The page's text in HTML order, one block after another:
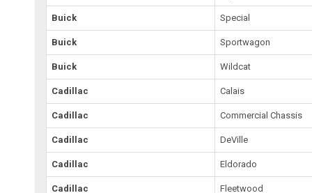
Buick Special
Buick Sportwagon
Buick Wildcat
Cadillac Calais
Cadillac Commercial Chassis
Cadillac DeVille
Cadillac Eldorado
Cadillac Fleetwood